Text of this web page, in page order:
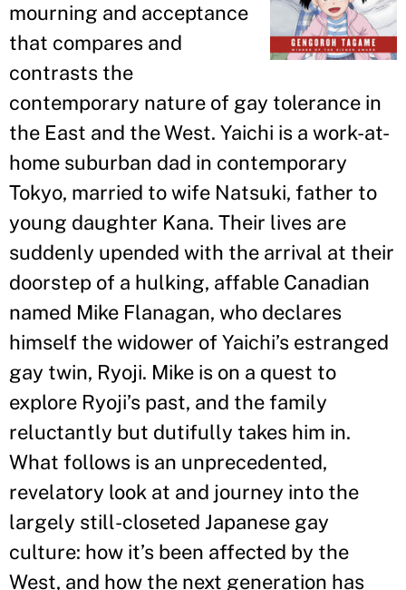
mourning and acceptance
that compares and
contrasts the
contemporary nature of gay tolerance in
the East and the West. Yaichi is a work-at-
home suburban dad in contemporary
Tokyo, married to wife Natsuki, father to
young daughter Kana. Their lives are
suddenly upended with the arrival at their
doorstep of a hulking, affable Canadian
named Mike Flanagan, who declares
himself the widower of Yaichi’s estranged
gay twin, Ryoji. Mike is on a quest to
explore Ryoji’s past, and the family
reluctantly but dutifully takes him in.
What follows is an unprecedented,
revelatory look at and journey into the
largely still-closeted Japanese gay
culture: how it’s been affected by the
West, and how the next generation has